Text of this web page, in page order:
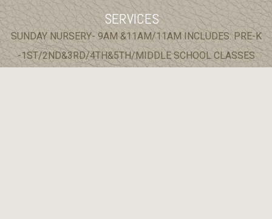
SERVICES
SUNDAY NURSERY- 9AM &11AM/11AM INCLUDES: PRE-K
-1ST/2ND&3RD/4TH&5TH/MIDDLE SCHOOL CLASSES